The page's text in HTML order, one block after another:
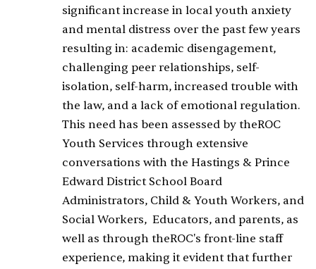
significant increase in local youth anxiety
and mental distress over the past few years
resulting in: academic disengagement,
challenging peer relationships, self-
isolation, self-harm, increased trouble with
the law, and a lack of emotional regulation.
This need has been assessed by theROC
Youth Services through extensive
conversations with the Hastings & Prince
Edward District School Board
Administrators, Child & Youth Workers, and
Social Workers, Educators, and parents, as
well as through theROC's front-line staff
experience, making it evident that further